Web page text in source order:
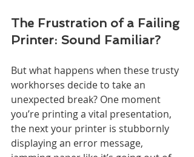
The Frustration of a Failing
Printer: Sound Familiar?
But what happens when these trusty
workhorses decide to take an
unexpected break? One moment
you’re printing a vital presentation,
the next your printer is stubbornly
displaying an error message,